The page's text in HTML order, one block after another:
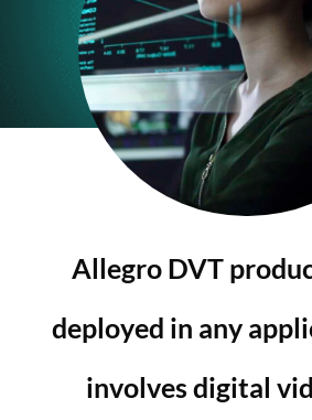
Allegro DVT
deployed in any
involves digital